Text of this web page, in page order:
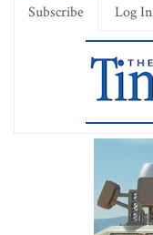
Subscribe Log In